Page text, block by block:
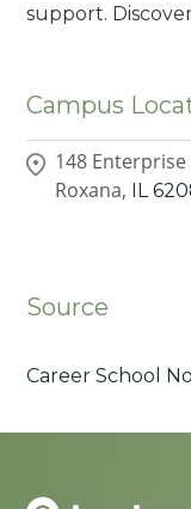
support.
Campus
148 Enterprise
Roxana, IL
Source
Career School